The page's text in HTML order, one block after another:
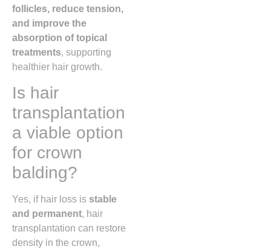
follicles, reduce tension,
and improve the
absorption of topical
treatments, supporting
healthier hair growth.
Is hair
transplantation
a viable option
for crown
balding?
Yes, if hair loss is stable
and permanent, hair
transplantation can restore
density in the crown,